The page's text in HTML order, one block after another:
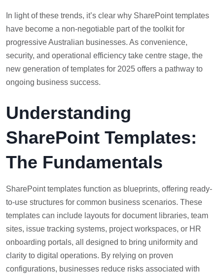
In light of these trends, it’s clear why SharePoint templates
have become a non-negotiable part of the toolkit for
progressive Australian businesses. As convenience,
security, and operational efficiency take centre stage, the
new generation of templates for 2025 offers a pathway to
ongoing business success.
Understanding
SharePoint Templates:
The Fundamentals
SharePoint templates function as blueprints, offering ready-
to-use structures for common business scenarios. These
templates can include layouts for document libraries, team
sites, issue tracking systems, project workspaces, or HR
onboarding portals, all designed to bring uniformity and
clarity to digital operations. By relying on proven
configurations, businesses reduce risks associated with